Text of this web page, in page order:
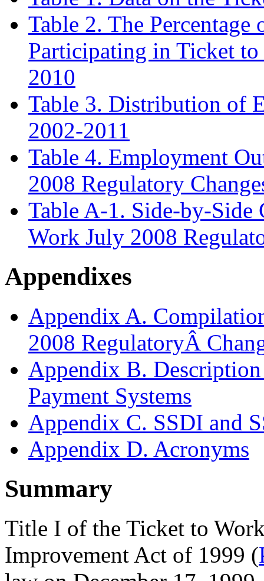
Table 2. The
Participating in Ticket to
2010
Table 3. Distribution of
2002-2011
Table 4. Employment
2008 Regulatory
Table A-1. Side-by-Side
Work July 2008
Appendixes
Appendix A.
2008 RegulatoryÂ
Appendix B.
Payment Systems
Appendix C. SSDI and
Appendix D. Acronyms
Summary
Title I of the Ticket to
Improvement Act of 1999 (